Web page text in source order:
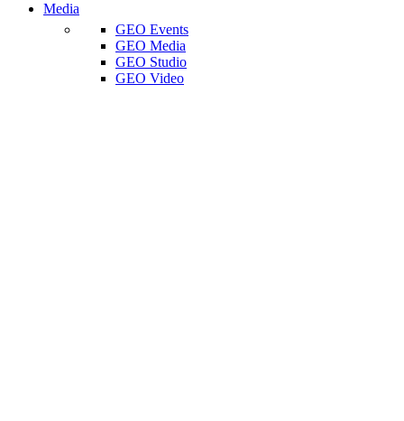
Media
GEO Events
GEO Media
GEO Studio
GEO Video